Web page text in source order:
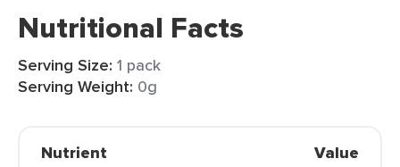
Nutritional Facts
Serving Size: 1 pack
Serving Weight: 0g
Nutrient Value